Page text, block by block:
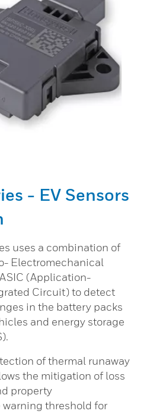
- EV Sensors
uses a combination of
Electromechanical
(Application-
Circuit) to detect
in the battery packs
and energy storage
of thermal runaway
the mitigation of loss
property
warning threshold for